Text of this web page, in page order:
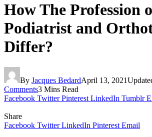
How The Profession
Podiatrist and
Differ?
By Jacques BedardApril 13, 2021
Comments3 Mins Read
Facebook Twitter Pinterest LinkedIn Tumblr
Share
Facebook Twitter LinkedIn Pinterest Email